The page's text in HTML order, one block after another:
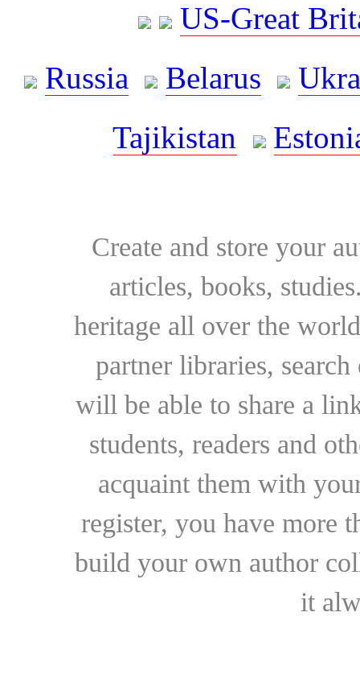
US-Great
Russia
Belarus
Tajikistan
Create and store your
articles, books,
heritage all over the
partner libraries,
will be able to share a
students, readers and
acquaint them with
register, you have more
build your own author
it